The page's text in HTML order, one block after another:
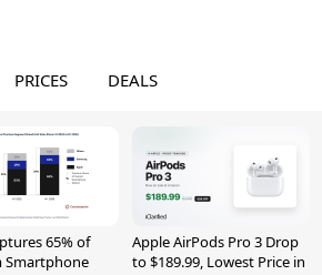
PRICES DEALS
65% of
Smartphone
Apple AirPods Pro 3 Drop
to $189.99, Lowest Price in